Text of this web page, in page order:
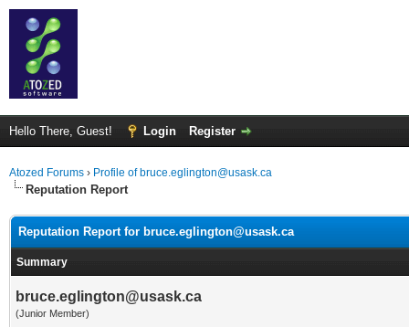
Hello There, Guest! Login Register
Atozed Forums › Profile of bruce.eglington@usask.ca
Reputation Report
Reputation Report for bruce.eglington@usask.ca
Summary
bruce.eglington@usask.ca
(Junior Member)